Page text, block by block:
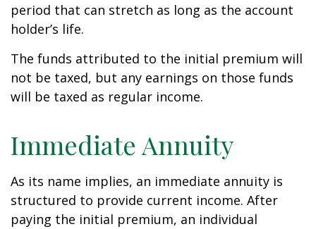
period that can stretch as long as the account
holder’s life.
The funds attributed to the initial premium will
not be taxed, but any earnings on those funds
will be taxed as regular income.
Immediate Annuity
As its name implies, an immediate annuity is
structured to provide current income. After
paying the initial premium, an individual